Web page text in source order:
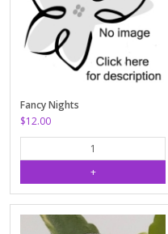
Fancy Nights
$12.00